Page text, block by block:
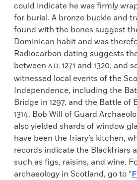
could indicate he was firmly
for burial. A bronze buckle and
found with the bones suggest
Dominican habit and was
Radiocarbon dating suggests
between A.D. 1271 and 1320, and
witnessed local events of the
Independence, including the
Bridge in 1297, and the Battle of
1314. Bob Will of Guard
also yielded shards of window
have been the friary’s kitchen,
records indicate the Blackfriars
such as figs, raisins, and wine.
archaeology in Scotland, go to “